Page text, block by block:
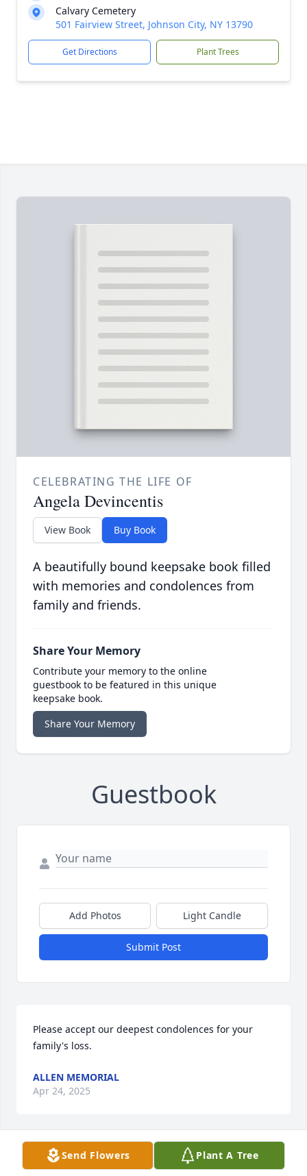
Calvary Cemetery
501 Fairview Street, Johnson City, NY 13790
Get Directions Plant Trees
CELEBRATING THE LIFE OF
Angela Devincentis
View Book Buy Book
A beautifully bound keepsake book filled
with memories and condolences from
family and friends.
Share Your Memory
Contribute your memory to the online
guestbook to be featured in this unique
keepsake book.
Share Your Memory
Guestbook
Add Photos Light Candle
Submit Post
Please accept our deepest condolences for your
family's loss.
ALLEN MEMORIAL
Apr 24, 2025
To the family of Angie DeVincentis, I was greatly
Send Flowers Plant A Tree